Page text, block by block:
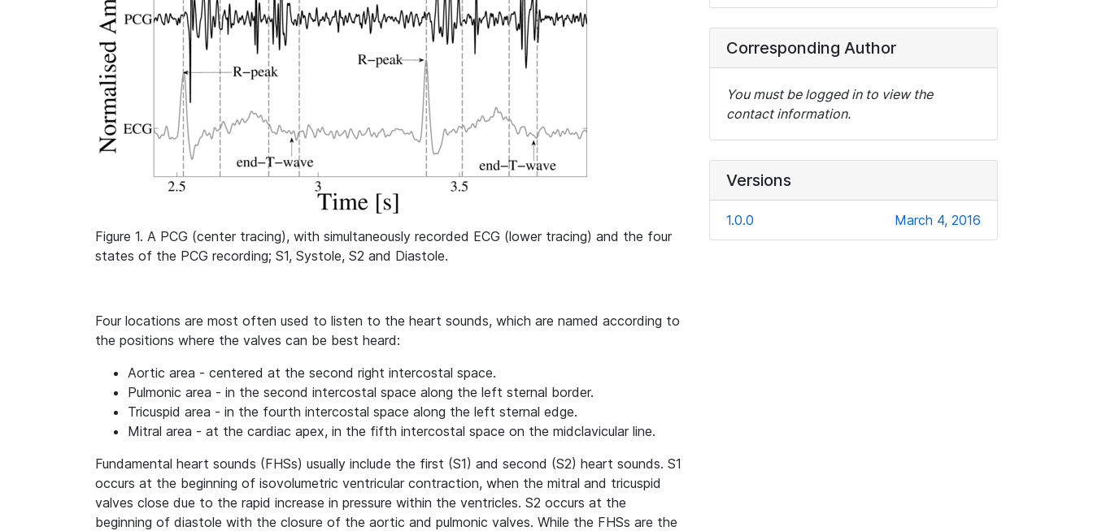
Figure 1. A PCG (center tracing), with simultaneously recorded ECG (lower tracing) and the four
states of the PCG recording; S1, Systole, S2 and Diastole.
Four locations are most often used to listen to the heart sounds, which are named according to
the positions where the valves can be best heard:
Aortic area - centered at the second right intercostal space.
Pulmonic area - in the second intercostal space along the left sternal border.
Tricuspid area - in the fourth intercostal space along the left sternal edge.
Mitral area - at the cardiac apex, in the fifth intercostal space on the midclavicular line.
Fundamental heart sounds (FHSs) usually include the first (S1) and second (S2) heart sounds. S1
occurs at the beginning of isovolumetric ventricular contraction, when the mitral and tricuspid
valves close due to the rapid increase in pressure within the ventricles. S2 occurs at the
beginning of diastole with the closure of the aortic and pulmonic valves. While the FHSs are the
Corresponding Author
You must be logged in to view the
contact information.
Versions
1.0.0 March 4, 2016